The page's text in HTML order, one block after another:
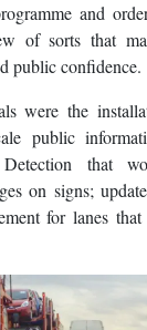
and
of sorts that
public confidence.
were the
public
Detection that
on signs;
for lanes